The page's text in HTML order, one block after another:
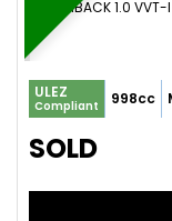
HATCHBACK 1.0
ULEZ
Compliant 998cc
SOLD